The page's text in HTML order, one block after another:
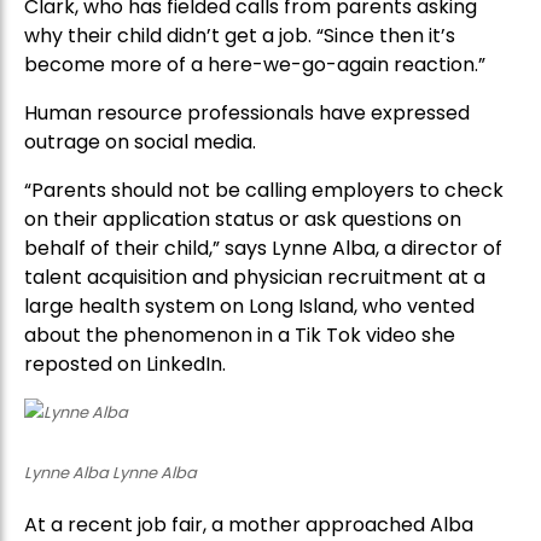
Clark, who has fielded calls from parents asking
why their child didn’t get a job. “Since then it’s
become more of a here-we-go-again reaction.”
Human resource professionals have expressed
outrage on social media.
“Parents should not be calling employers to check
on their application status or ask questions on
behalf of their child,” says Lynne Alba, a director of
talent acquisition and physician recruitment at a
large health system on Long Island, who vented
about the phenomenon in a Tik Tok video she
reposted on LinkedIn.
Lynne Alba Lynne Alba
At a recent job fair, a mother approached Alba